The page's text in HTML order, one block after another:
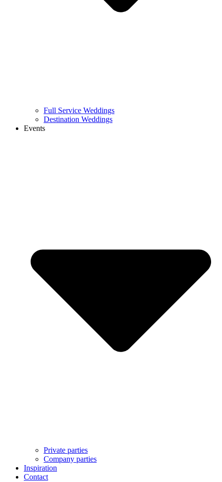
Full Service Weddings
Destination Weddings
Events
Private parties
Company parties
Inspiration
Contact